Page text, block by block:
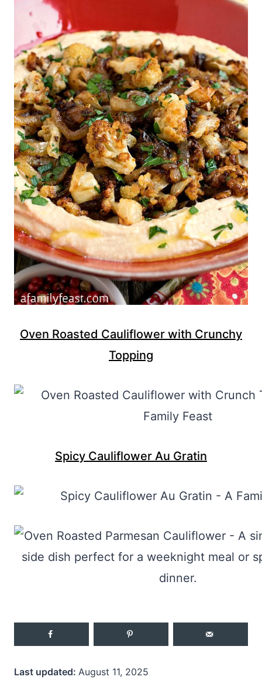
Oven Roasted Cauliflower with Crunchy
Topping
Spicy Cauliflower Au Gratin
Last updated: August 11, 2025